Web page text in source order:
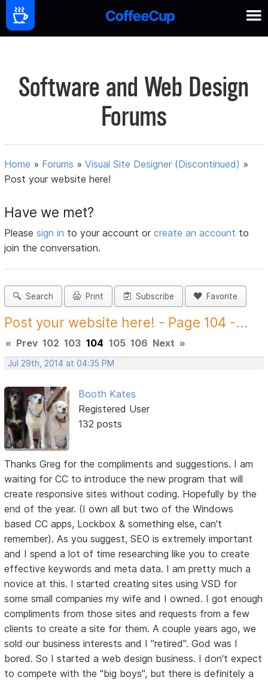
Software and Web Design
Forums
Home » Forums »Visual Site Designer (Discontinued) »
Post your website here!
Have we met?
Pleasesign in to your account orcreate an account to
join the conversation.
Search Print Subscribe Favorite
Post your website here! - Page 104 -...
« Prev 102 103 104 105 106 Next »
Jul 29th, 2014 at 04:35 PM
Booth Kates
Registered User
132 posts
Thanks Greg for the compliments and suggestions. I am
waiting for CC to introduce the new program that will
create responsive sites without coding. Hopefully by the
end of the year. (I own all but two of the Windows
based CC apps, Lockbox & something else, can't
remember). As you suggest, SEO is extremely important
and I spend a lot of time researching like you to create
effective keywords and meta data. I am pretty much a
novice at this. I started creating sites using VSD for
some small companies my wife and I owned. I got enough
compliments from those sites and requests from a few
clients to create a site for them. A couple years ago, we
sold our business interests and I "retired". God was I
bored. So I started a web design business. I don't expect
to compete with the "big boys", but there is definitely a